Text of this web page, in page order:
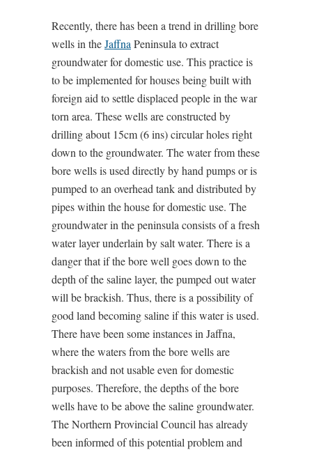
Recently, there has been a trend in drilling bore
wells in theJaffna Peninsula to extract
groundwater for domestic use. This practice is
to be implemented for houses being built with
foreign aid to settle displaced people in the war
torn area. These wells are constructed by
drilling about 15cm (6 ins) circular holes right
down to the groundwater. The water from these
bore wells is used directly by hand pumps or is
pumped to an overhead tank and distributed by
pipes within the house for domestic use. The
groundwater in the peninsula consists of a fresh
water layer underlain by salt water. There is a
danger that if the bore well goes down to the
depth of the saline layer, the pumped out water
will be brackish. Thus, there is a possibility of
good land becoming saline if this water is used.
There have been some instances in Jaffna,
where the waters from the bore wells are
brackish and not usable even for domestic
purposes. Therefore, the depths of the bore
wells have to be above the saline groundwater.
The Northern Provincial Council has already
been informed of this potential problem and